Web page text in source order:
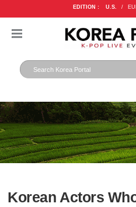
EDITION : U.S. /
Korean Actors